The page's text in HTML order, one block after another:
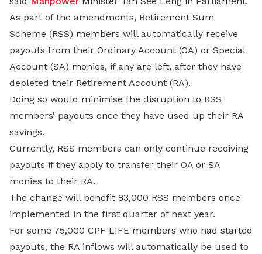
As part of the amendments, Retirement Sum
Scheme (RSS) members will automatically receive
payouts from their Ordinary Account (OA) or Special
Account (SA) monies, if any are left, after they have
depleted their Retirement Account (RA).
Doing so would minimise the disruption to RSS
members’ payouts once they have used up their RA
savings.
Currently, RSS members can only continue receiving
payouts if they apply to transfer their OA or SA
monies to their RA.
The change will benefit 83,000 RSS members once
implemented in the first quarter of next year.
For some 75,000 CPF LIFE members who had started
payouts, the RA inflows will automatically be used to